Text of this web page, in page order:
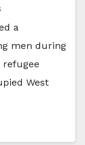
a
men during
West